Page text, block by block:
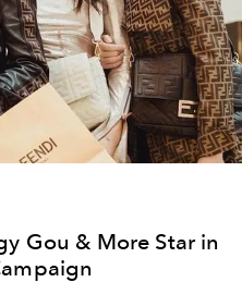
Gou & More Star in